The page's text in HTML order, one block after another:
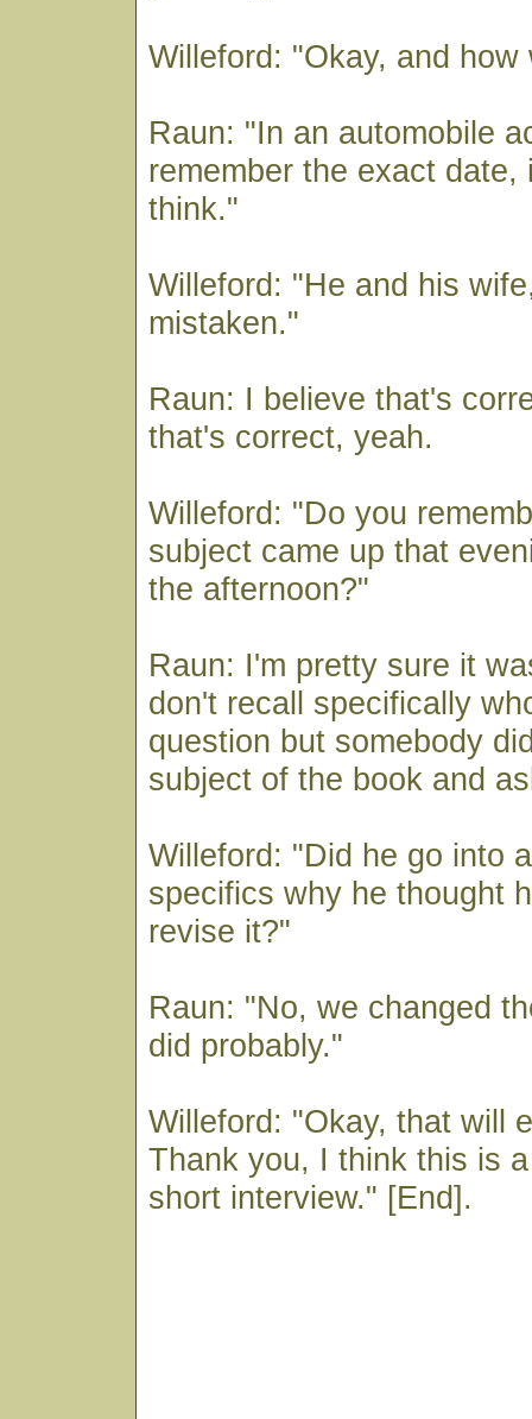
Willeford: "Okay, and
Raun: "In an automobile
remember the exact date,
think."
Willeford: "He and his
mistaken."
Raun: I believe that's
that's correct, yeah.
Willeford: "Do you
subject came up that
the afternoon?"
Raun: I'm pretty sure it
don't recall specifically
question but somebody
subject of the book and
Willeford: "Did he go into
specifics why he thought
revise it?"
Raun: "No, we changed
did probably."
Willeford: "Okay, that will
Thank you, I think this is
short interview." [End].